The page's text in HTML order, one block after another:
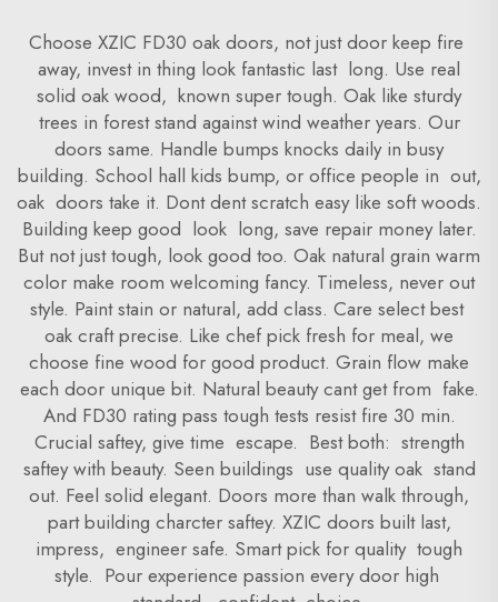
Choose XZIC FD30 oak doors, not just door keep fire
away, invest in thing look fantastic last long. Use real
solid oak wood, known super tough. Oak like sturdy
trees in forest stand against wind weather years. Our
doors same. Handle bumps knocks daily in busy
building. School hall kids bump, or office people in out,
oak doors take it. Dont dent scratch easy like soft woods.
Building keep good look long, save repair money later.
But not just tough, look good too. Oak natural grain warm
color make room welcoming fancy. Timeless, never out
style. Paint stain or natural, add class. Care select best
oak craft precise. Like chef pick fresh for meal, we
choose fine wood for good product. Grain flow make
each door unique bit. Natural beauty cant get from fake.
And FD30 rating pass tough tests resist fire 30 min.
Crucial saftey, give time escape. Best both: strength
saftey with beauty. Seen buildings use quality oak stand
out. Feel solid elegant. Doors more than walk through,
part building charcter saftey. XZIC doors built last,
impress, engineer safe. Smart pick for quality tough
style. Pour experience passion every door high